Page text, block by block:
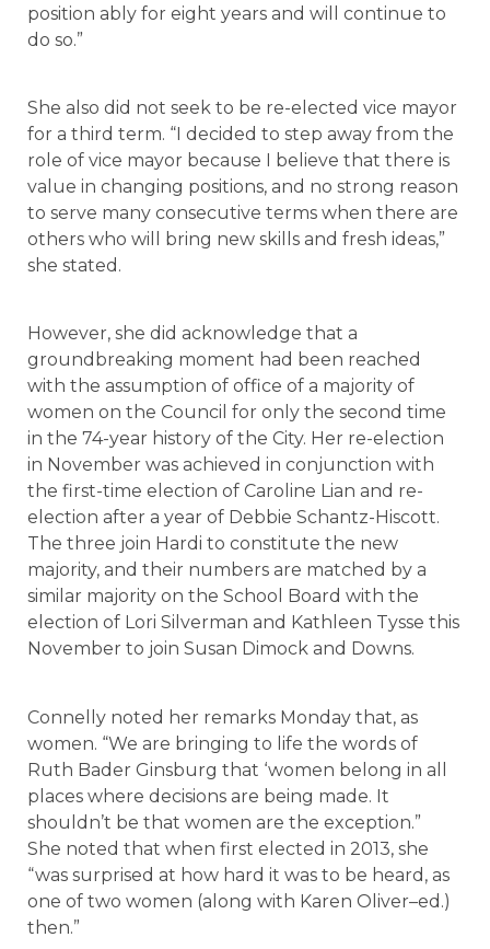
position ably for eight years and will continue to
do so.”
She also did not seek to be re-elected vice mayor
for a third term. “I decided to step away from the
role of vice mayor because I believe that there is
value in changing positions, and no strong reason
to serve many consecutive terms when there are
others who will bring new skills and fresh ideas,”
she stated.
However, she did acknowledge that a
groundbreaking moment had been reached
with the assumption of office of a majority of
women on the Council for only the second time
in the 74-year history of the City. Her re-election
in November was achieved in conjunction with
the first-time election of Caroline Lian and re-
election after a year of Debbie Schantz-Hiscott.
The three join Hardi to constitute the new
majority, and their numbers are matched by a
similar majority on the School Board with the
election of Lori Silverman and Kathleen Tysse this
November to join Susan Dimock and Downs.
Connelly noted her remarks Monday that, as
women. “We are bringing to life the words of
Ruth Bader Ginsburg that ‘women belong in all
places where decisions are being made. It
shouldn’t be that women are the exception.”
She noted that when first elected in 2013, she
“was surprised at how hard it was to be heard, as
one of two women (along with Karen Oliver–ed.)
then.”